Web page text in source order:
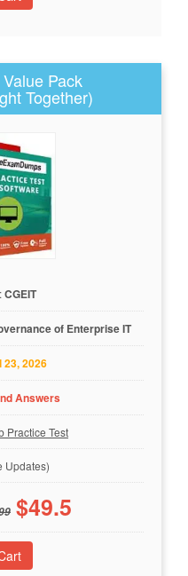
Pack
Together)
CGEIT
of Enterprise IT
23, 2026
Answers
Practice Test
Updates)
$49.5